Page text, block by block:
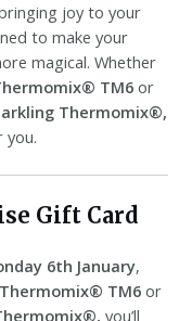
joy to your
to make your
magical. Whether
TM6 or
Thermomix®,
you.
Gift Card
6th January,
TM6 or
you’ll